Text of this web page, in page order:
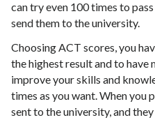
can try even 100 times to
send them to the university.
Choosing ACT scores, you
the highest result and to have
improve your skills and
times as you want. When you
sent to the university, and